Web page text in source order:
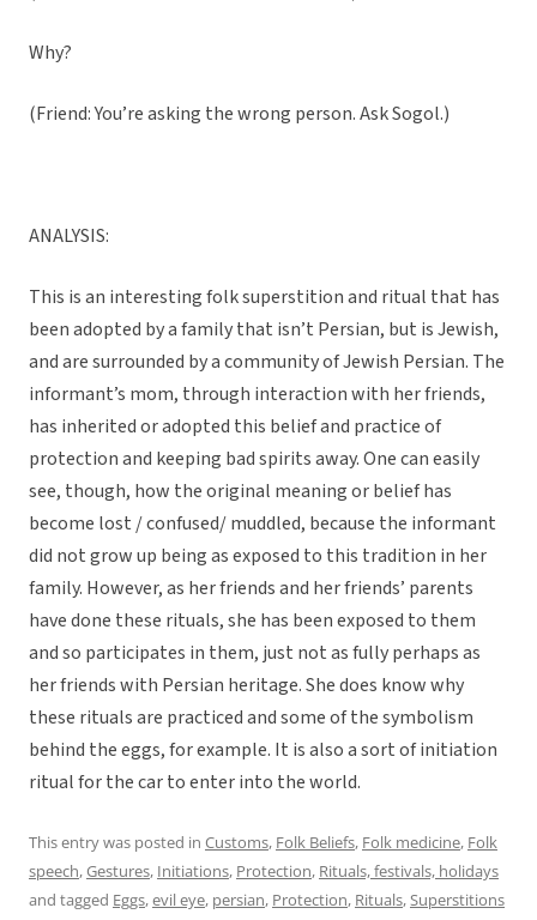
Why?
(Friend: You’re asking the wrong person. Ask Sogol.)
ANALYSIS:
This is an interesting folk superstition and ritual that has
been adopted by a family that isn’t Persian, but is Jewish,
and are surrounded by a community of Jewish Persian. The
informant’s mom, through interaction with her friends,
has inherited or adopted this belief and practice of
protection and keeping bad spirits away. One can easily
see, though, how the original meaning or belief has
become lost / confused/ muddled, because the informant
did not grow up being as exposed to this tradition in her
family. However, as her friends and her friends’ parents
have done these rituals, she has been exposed to them
and so participates in them, just not as fully perhaps as
her friends with Persian heritage. She does know why
these rituals are practiced and some of the symbolism
behind the eggs, for example. It is also a sort of initiation
ritual for the car to enter into the world.
This entry was posted in Customs, Folk Beliefs, Folk medicine, Folk
speech,Gestures, Initiations, Protection, Rituals, festivals, holidays
and tagged Eggs,evil eye, persian, Protection, Rituals,Superstitions